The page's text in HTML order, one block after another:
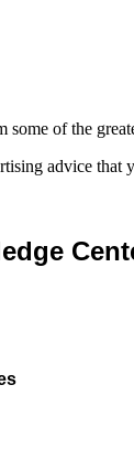
of the
advice that